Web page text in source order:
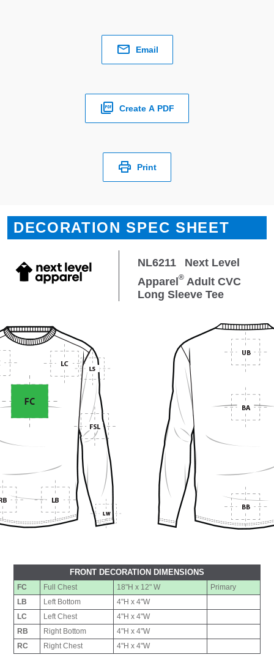
Email
Create A PDF
Print
DECORATION SPEC SHEET
NL6211
Next Level
Apparel ® Adult CVC
Long Sleeve Tee
FRONT DECORATION DIMENSIONS
FC Full Chest 18"H x 12" W
Primary
LB
Left Bottom
4"H x 4"W
LC
Left Chest
4"H x 4"W
RB
Right Bottom
4"H x 4"W
RC
Right Chest 4"H x 4"W